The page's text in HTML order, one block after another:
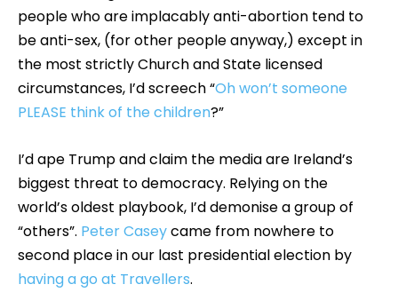
people who are implacably anti-abortion tend to
be anti-sex, (for other people anyway,) except in
the most strictly Church and State licensed
circumstances, I’d screech “Oh won’t someone
PLEASE think of the children?”
I’d ape Trump and claim the media are Ireland’s
biggest threat to democracy. Relying on the
world’s oldest playbook, I’d demonise a group of
“others”. Peter Caseycame from nowhere to
second place in our last presidential election by
having a go at Travellers.